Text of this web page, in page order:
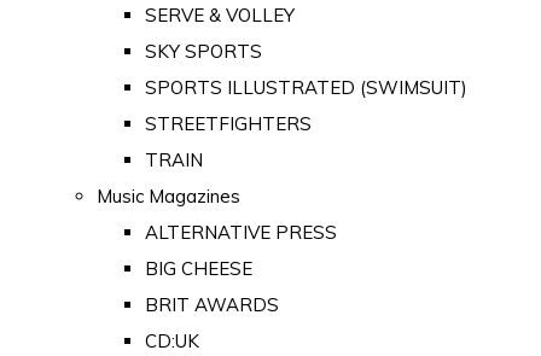
SERVE & VOLLEY
SKY SPORTS
SPORTS ILLUSTRATED (SWIMSUIT)
STREETFIGHTERS
TRAIN
Music Magazines
ALTERNATIVE PRESS
BIG CHEESE
BRIT AWARDS
CD:UK